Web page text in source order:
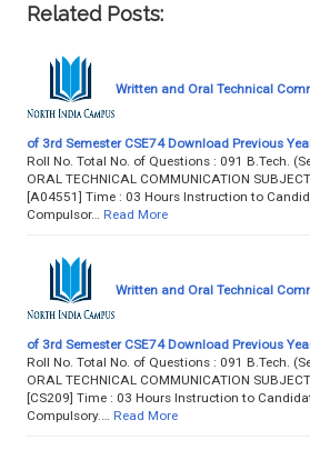
Related Posts:
Written and Oral Technical
of 3rd Semester CSE74 Download Previous
Roll No. Total No. of Questions : 091 B.Tech.
ORAL TECHNICAL COMMUNICATION
[A04551] Time : 03 Hours Instruction to
Compulsor…
Read More
Written and Oral Technical
of 3rd Semester CSE74 Download Previous
Roll No. Total No. of Questions : 091 B.Tech.
ORAL TECHNICAL COMMUNICATION
[CS209] Time : 03 Hours Instruction to
Compulsory.…
Read More